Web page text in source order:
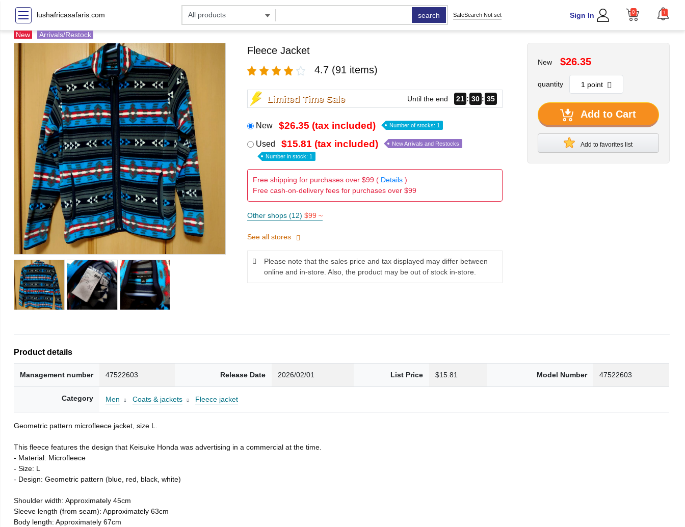
lushafricasafaris.com search SafeSearch Not set Sign In 0 1
New Arrivals/Restock
Fleece Jacket
4.7 (91 items)
Limited Time Sale Until the end 21 30 34
New $26.35 (tax included) Number of stocks: 1
Used $15.81 (tax included) New Arrivals and Restocks
Number in stock: 1
Free shipping for purchases over $99 ( Details)
Free cash-on-delivery fees for purchases over $99
Other shops (12) $99 ~
See all stores
Please note that the sales price and tax displayed may differ between
online and in-store. Also, the product may be out of stock in-store.
New $26.35
quantity
Add to Cart
Add to favorites list
Product details
Management number 47522603 Release Date 2026/02/01 List Price $15.81 Model Number 47522603
Category Men Coats & jackets Fleece jacket
Geometric pattern microfleece jacket, size L.
This fleece features the design that Keisuke Honda was advertising in a commercial at the time.
- Material: Microfleece
- Size: L
- Design: Geometric pattern (blue, red, black, white)
Shoulder width: Approximately 45cm
Sleeve length (from seam): Approximately 63cm
Body length: Approximately 67cm